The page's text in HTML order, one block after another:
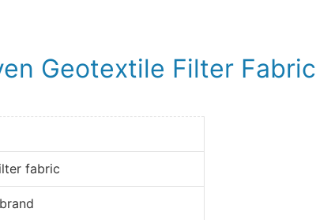
Geotextile Filter Fabric
fabric